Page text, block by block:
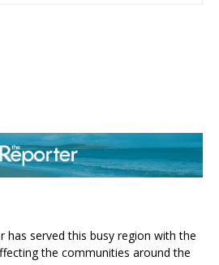
has served this busy region with the
the communities around the